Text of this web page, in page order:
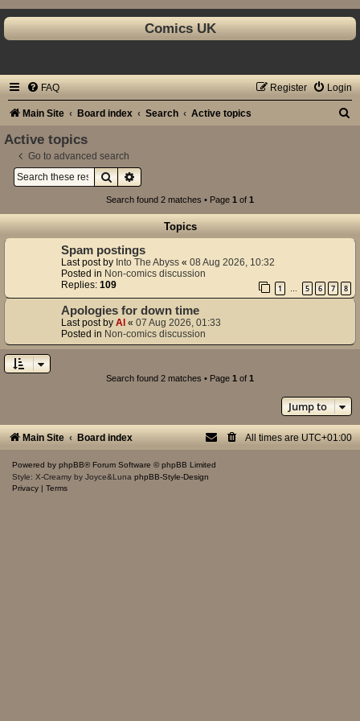
Comics UK
FAQ Login
Register
Main Site Board index Search Active topics
h
Active topics
Go to advanced search
SearchAdvanced search
Search found 2 matches • Page 1 of 1
Topics
Spam postings
Last post by Into The Abyss « 08 Aug 2026, 10:32
Posted in Non-comics discussion
Replies: 109 1 … 5 6 7 8
Apologies for down time
Last post by Al « 07 Aug 2026, 01:33
Posted in Non-comics discussion
Search found 2 matches • Page 1 of 1
Jump to
Main Site Board index All times are UTC+01:00
Powered by phpBB® Forum Software © phpBB Limited
Style: X-Creamy by Joyce&Luna phpBB-Style-Design
Privacy
Terms